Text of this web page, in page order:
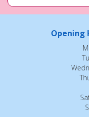
Opening